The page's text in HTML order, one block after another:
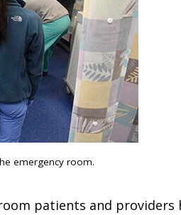
emergency room.
patients and providers